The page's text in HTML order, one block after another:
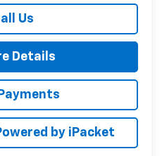
Us
Details
by iPacket